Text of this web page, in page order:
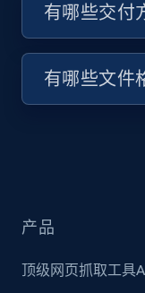
Target -
URL, Product
Rating,
Zara - Products
Category id,
Currency,
有哪些交付
有哪些文件
产品
顶级网页抓取工具